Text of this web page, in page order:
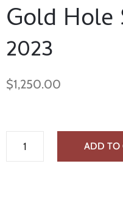
Gold Hole
2023
$1,250.00
ADD TO